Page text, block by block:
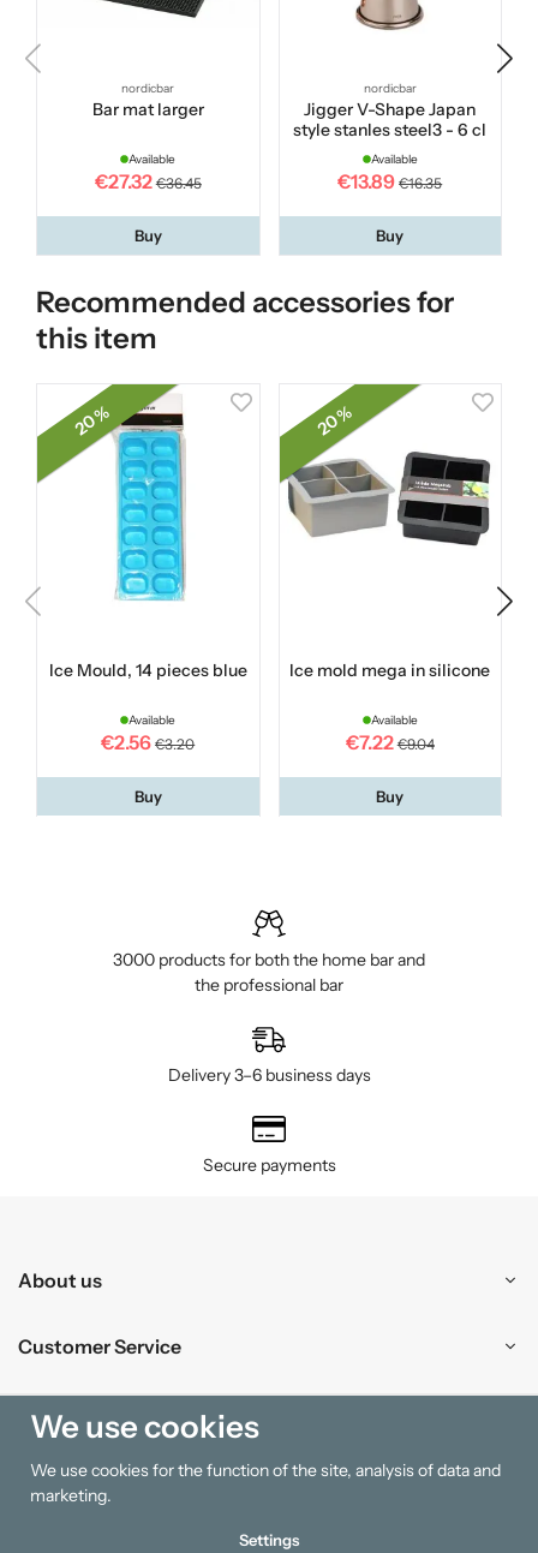
nordicbar
Bar mat larger
Available
€27.32 €36.45
Buy
nordicbar
Jigger V-Shape Japan
style stanles steel3 - 6 cl
Available
€13.89 €16.35
Buy
Recommended accessories for
this item
20 %
Ice Mould, 14 pieces blue
Available
€2.56 €3.20
Buy
20 %
Ice mold mega in silicone
Available
€7.22 €9.04
Buy
3000 products for both the home bar and
the professional bar
Delivery 3–6 business days
Secure payments
About us
Customer Service
Shopping
Information
We use cookies
We use cookies for the function of the site, analysis of data and
marketing.
Settings